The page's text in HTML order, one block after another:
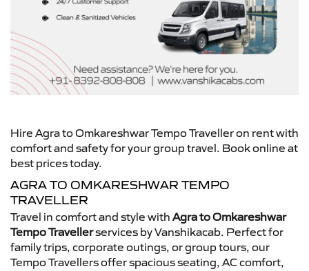
Hire Agra to Omkareshwar Tempo Traveller on rent with
comfort and safety for your group travel. Book online at
best prices today.
AGRA TO OMKARESHWAR TEMPO
TRAVELLER
Travel in comfort and style with Agra to Omkareshwar
Tempo Travellerservices by Vanshikacab. Perfect for
family trips, corporate outings, or group tours, our
Tempo Travellers offer spacious seating, AC comfort,